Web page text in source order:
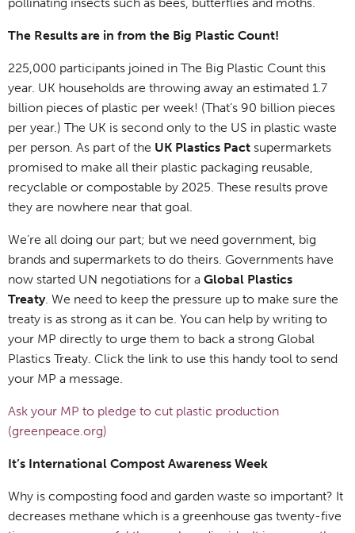
The Results are in from the Big Plastic Count!
225,000 participants joined in The Big Plastic Count this
year. UK households are throwing away an estimated 1.7
billion pieces of plastic per week! (That’s 90 billion pieces
per year.) The UK is second only to the US in plastic waste
per person. As part of the UK Plastics Pact supermarkets
promised to make all their plastic packaging reusable,
recyclable or compostable by 2025. These results prove
they are nowhere near that goal.
We’re all doing our part; but we need government, big
brands and supermarkets to do theirs. Governments have
now started UN negotiations for a Global Plastics
Treaty. We need to keep the pressure up to make sure the
treaty is as strong as it can be. You can help by writing to
your MP directly to urge them to back a strong Global
Plastics Treaty. Click the link to use this handy tool to send
your MP a message.
Ask your MP to pledge to cut plastic production
(greenpeace.org)
It’s International Compost Awareness Week
Why is composting food and garden waste so important? It
decreases methane which is a greenhouse gas twenty-five